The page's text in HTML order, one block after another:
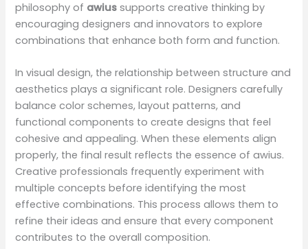
philosophy of awius supports creative thinking by
encouraging designers and innovators to explore
combinations that enhance both form and function.
In visual design, the relationship between structure and
aesthetics plays a significant role. Designers carefully
balance color schemes, layout patterns, and
functional components to create designs that feel
cohesive and appealing. When these elements align
properly, the final result reflects the essence of awius.
Creative professionals frequently experiment with
multiple concepts before identifying the most
effective combinations. This process allows them to
refine their ideas and ensure that every component
contributes to the overall composition.